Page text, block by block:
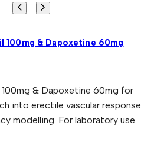
100mg & Dapoxetine 60mg
100mg & Dapoxetine 60mg for
into erectile vascular response
modelling. For laboratory use